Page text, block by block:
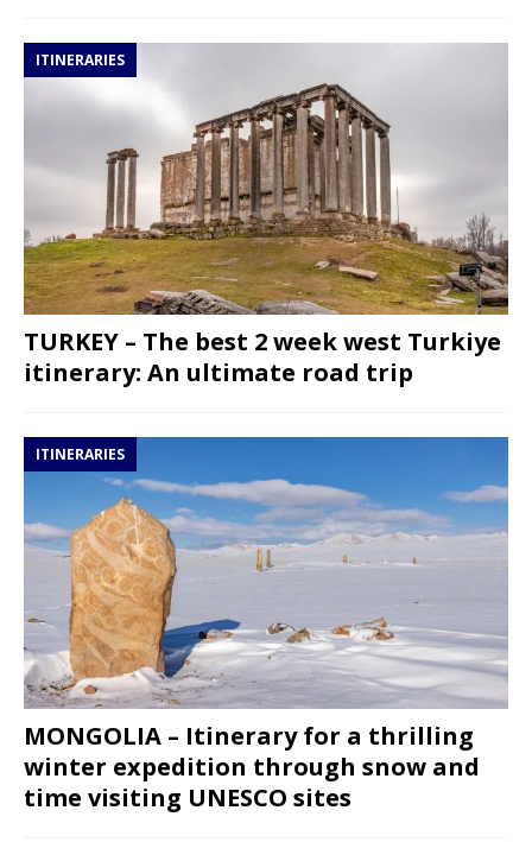
ITINERARIES
TURKEY – The best 2 week west Turkiye
itinerary: An ultimate road trip
ITINERARIES
MONGOLIA – Itinerary for a thrilling
winter expedition through snow and
time visiting UNESCO sites